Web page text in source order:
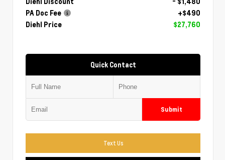
PA Doc Fee
+$490
Diehl Price
$27,760
Quick Contact
Submit
Text Us